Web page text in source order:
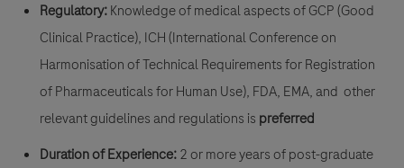
Regulatory:Knowledge of medical aspects of GCP (Good
Clinical Practice), ICH (International Conference on
Harmonisation of Technical Requirements for Registration
of Pharmaceuticals for Human Use), FDA, EMA, and other
relevant guidelines and regulations is preferred
Duration of Experience:2 or more years of post-graduate